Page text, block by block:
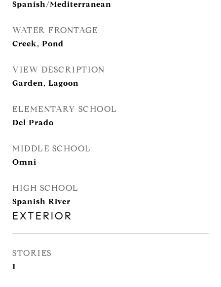
Spanish/Mediterranean
WATER FRONTAGE
Creek, Pond
VIEW DESCRIPTION
Garden, Lagoon
ELEMENTARY SCHOOL
Del Prado
MIDDLE SCHOOL
Omni
HIGH SCHOOL
Spanish River
EXTERIOR
STORIES
1